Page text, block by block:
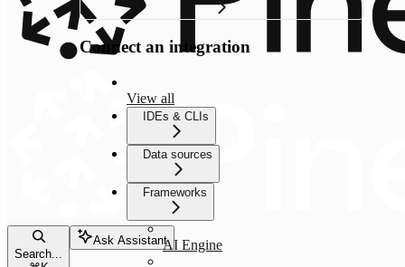
Search...
Ask Assistant
Connect an integration
View all
IDEs & CLIs
Data sources
Frameworks
AI Engine